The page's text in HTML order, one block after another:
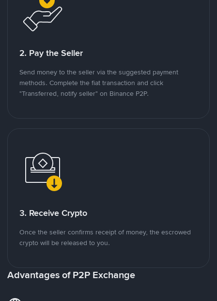
2. Pay the Seller
Send money to the seller via the suggested payment
methods. Complete the fiat transaction and click
"Transferred, notify seller" on Binance P2P.
3. Receive Crypto
Once the seller confirms receipt of money, the escrowed
crypto will be released to you.
Advantages of P2P Exchange